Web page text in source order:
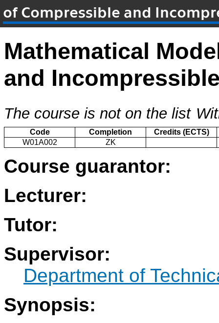
of Compressible and
Mathematical
and
The course is not on the list
Code Completion
Credits (ECTS)
W01A002
ZK
Course guarantor:
Lecturer:
Tutor:
Supervisor:
Department of
Synopsis: